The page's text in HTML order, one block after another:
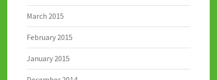
March 2015
February 2015
January 2015